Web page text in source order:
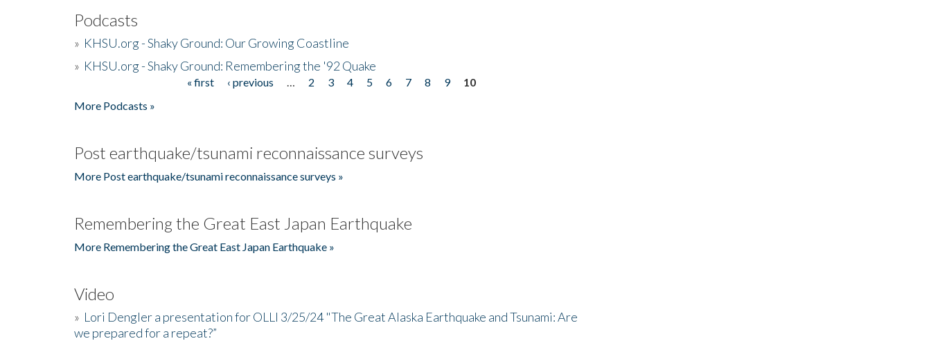
Podcasts
» KHSU.org - Shaky Ground: Our Growing Coastline
» KHSU.org - Shaky Ground: Remembering the '92 Quake
« first ‹ previous 2 3 4 5 6 7 8 9
10
More Podcasts »
Post earthquake/tsunami reconnaissance surveys
More Post earthquake/tsunami reconnaissance surveys »
Remembering the Great East Japan Earthquake
More Remembering the Great East Japan Earthquake »
Video
» Lori Dengler a presentation for OLLI 3/25/24 "The Great Alaska Earthquake and Tsunami: Are
we prepared for a repeat?”